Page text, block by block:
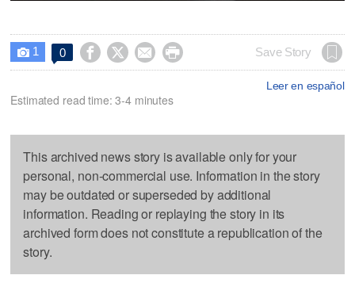
 1 0     Save Story
Leer en español
Estimated read time: 3-4 minutes
This archived news story is available only for your
personal, non-commercial use. Information in the story
may be outdated or superseded by additional
information. Reading or replaying the story in its
archived form does not constitute a republication of the
story.